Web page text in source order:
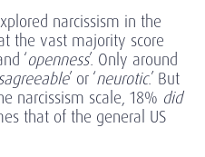
narcissism in the
the vast majority score
‘openness’. Only around
’ or ‘neurotic.’ But
narcissism scale, 18% did
that of the general US